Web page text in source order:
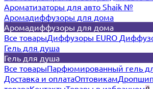
Ароматизаторы для авто Shaik №
Аромадиффузоры для дома
Аромадиффузоры для дома
Все товарыДиффузоры EURO
Гель для душа
Гель для душа
Все товарыПарфюмированный гель
Доставка и оплатаОптовикам